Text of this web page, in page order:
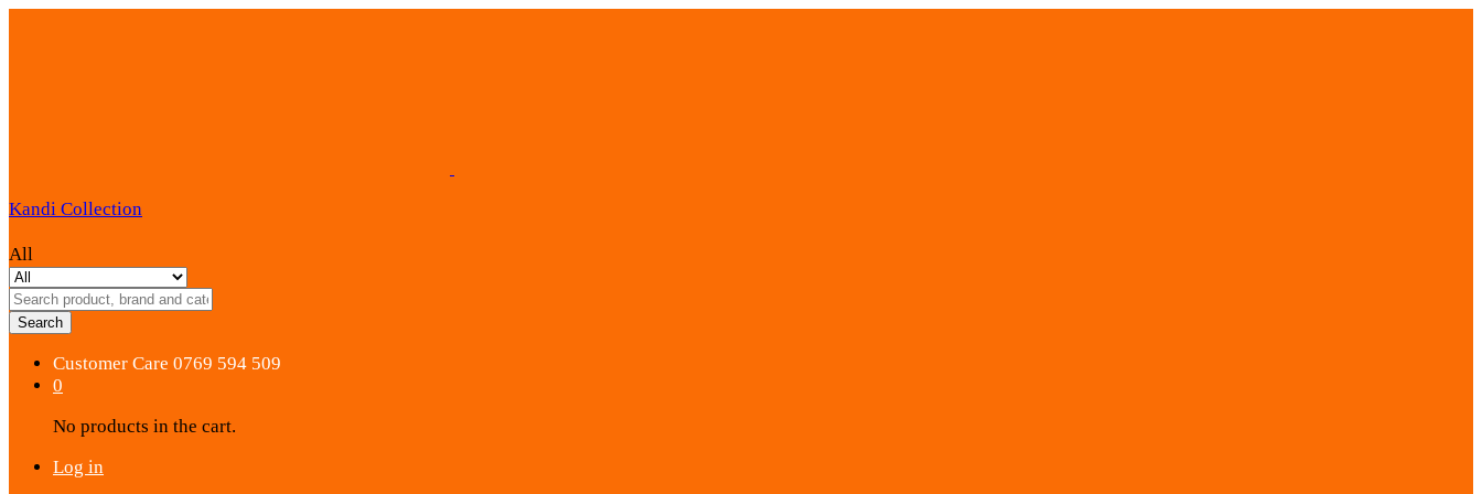
Kandi Collection
All
Search
Customer Care 0769 594 509
0
No products in the cart.
Log in